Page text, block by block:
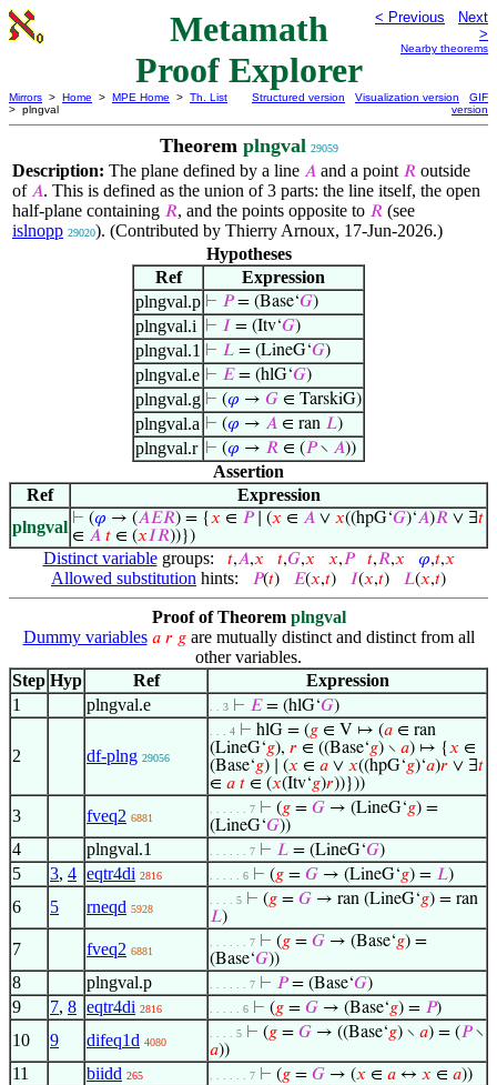
Metamath
Proof Explorer
< Previous
Next
>
Nearby theorems
Mirrors > Home > MPE Home > Th. List
> plngval
Structured version Visualization version
GIF
version
Theorem plngval 29059
Description: The plane defined by a line 𝐴 and a point 𝑅 outside
of𝐴. This is defined as the union of 3 parts: the line itself, the open
half-plane containing 𝑅, and the points opposite to 𝑅 (see
islnopp 29020). (Contributed by Thierry Arnoux, 17-Jun-2026.)
Hypotheses
Ref
Expression
plngval.p ⊢ 𝑃= (Base‘𝐺)
plngval.i ⊢ 𝐼 = (Itv‘𝐺)
plngval.1 ⊢ 𝐿 = (LineG‘𝐺)
plngval.e ⊢ 𝐸= (hlG‘𝐺)
plngval.g ⊢ (𝜑 → 𝐺 ∈ TarskiG)
plngval.a ⊢ (𝜑 → 𝐴 ∈ ran 𝐿)
plngval.r ⊢ (𝜑 → 𝑅 ∈ (𝑃∖ 𝐴))
Assertion
Ref
Expression
plngval ⊢ (𝜑 → (𝐴𝐸𝑅) = {𝑥 ∈ 𝑃∣ (𝑥 ∈ 𝐴 ∨ 𝑥((hpG‘𝐺)‘𝐴)𝑅 ∨ ∃𝑡
∈ 𝐴 𝑡 ∈ (𝑥𝐼𝑅))})
Distinct variablegroups: 𝑡,𝐴,𝑥 𝑡,𝐺,𝑥 𝑥,𝑃 𝑡,𝑅,𝑥 𝜑,𝑡,𝑥
Allowed substitution hints: 𝑃(𝑡) 𝐸(𝑥,𝑡) 𝐼(𝑥,𝑡) 𝐿(𝑥,𝑡)
Proof of Theorem plngval
Dummy variables 𝑎 𝑟 𝑔are mutually distinct and distinct from all
other variables.
Step Hyp Ref
Expression
1
plngval.e . . 3 ⊢ 𝐸= (hlG‘𝐺)
2 df-plng 29056
. . . 4 ⊢ hlG = (𝑔 ∈ V ↦ (𝑎 ∈ ran
(LineG‘𝑔), 𝑟 ∈ ((Base‘𝑔) ∖ 𝑎) ↦ {𝑥 ∈
(Base‘𝑔) ∣ (𝑥 ∈ 𝑎 ∨ 𝑥((hpG‘𝑔)‘𝑎)𝑟 ∨ ∃𝑡
∈ 𝑎 𝑡 ∈ (𝑥(Itv‘𝑔)𝑟))}))
3 fveq2 6881
. . . . . . 7 ⊢ (𝑔 = 𝐺 → (LineG‘𝑔) =
(LineG‘𝐺))
4 plngval.1 . . . . . . 7 ⊢ 𝐿 = (LineG‘𝐺)
5 3, 4 eqtr4di 2816 . . . . . 6 ⊢ (𝑔 = 𝐺 → (LineG‘𝑔) = 𝐿)
6 5 rneqd 5928
. . . . 5 ⊢ (𝑔 = 𝐺 → ran (LineG‘𝑔) = ran
𝐿)
7 fveq2 6881
. . . . . . 7 ⊢ (𝑔 = 𝐺 → (Base‘𝑔) =
(Base‘𝐺))
8 plngval.p . . . . . . 7 ⊢ 𝑃= (Base‘𝐺)
9 7, 8 eqtr4di 2816 . . . . . 6 ⊢ (𝑔 = 𝐺 → (Base‘𝑔) = 𝑃)
10 9 difeq1d 4080
. . . . 5 ⊢ (𝑔 = 𝐺 → ((Base‘𝑔) ∖ 𝑎) = (𝑃∖
𝑎))
11 biidd 265 . . . . . . 7 ⊢ (𝑔 = 𝐺 → (𝑥 ∈ 𝑎 ↔ 𝑥 ∈ 𝑎))